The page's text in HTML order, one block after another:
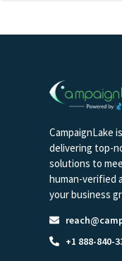
CampaignLake
delivering top-
solutions to
human-verified
your business
+1 888-840-